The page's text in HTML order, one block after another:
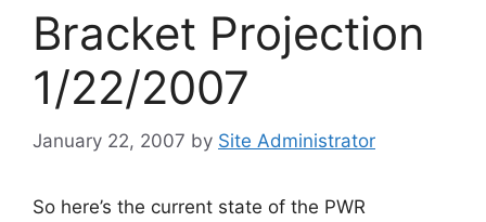
Bracket Projection
1/22/2007
January 22, 2007 by Site Administrator
So here’s the current state of the PWR